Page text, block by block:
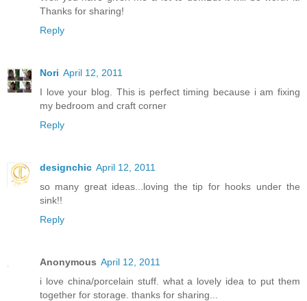
Thanks for sharing!
Reply
Nori April 12, 2011
I love your blog. This is perfect timing because i am fixing
my bedroom and craft corner
Reply
designchic April 12, 2011
so many great ideas...loving the tip for hooks under the
sink!!
Reply
Anonymous April 12, 2011
i love china/porcelain stuff. what a lovely idea to put them
together for storage. thanks for sharing...